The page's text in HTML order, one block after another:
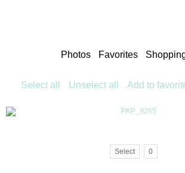
Photos Favorites
Select all Unselect all Add to
Select 0